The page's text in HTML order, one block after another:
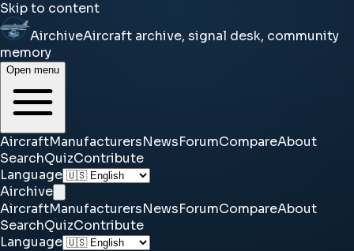
Skip to content
AirchiveAircraft archive, signal desk, community
memory
Open menu
AircraftManufacturersNewsForumCompareAbout
SearchQuizContribute
Language
Airchive
AircraftManufacturersNewsForumCompareAbout
SearchQuizContribute
Language